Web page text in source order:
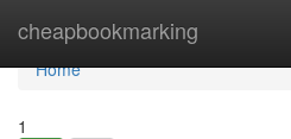
cheapbookmarking
Home
Home
1